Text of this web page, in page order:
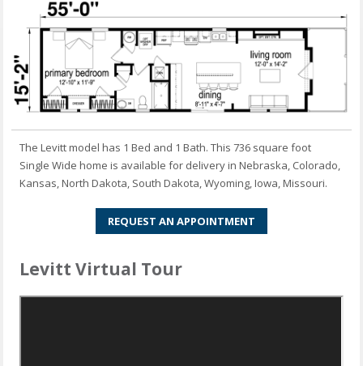
The Levitt model has 1 Bed and 1 Bath. This 736 square foot
Single Wide home is available for delivery in Nebraska, Colorado,
Kansas, North Dakota, South Dakota, Wyoming, Iowa, Missouri.
REQUEST AN APPOINTMENT
Levitt Virtual Tour